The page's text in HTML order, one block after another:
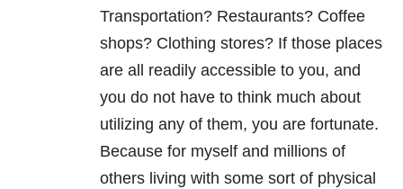
Transportation? Restaurants? Coffee
shops? Clothing stores? If those places
are all readily accessible to you, and
you do not have to think much about
utilizing any of them, you are fortunate.
Because for myself and millions of
others living with some sort of physical